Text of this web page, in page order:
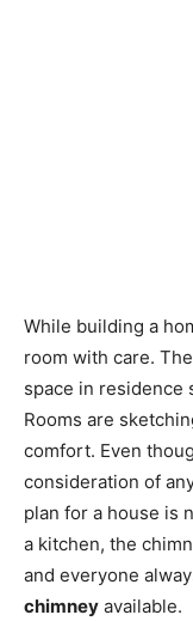
While building a
room with care.
space in residence
Rooms are
comfort. Even
consideration of
plan for a house is
a kitchen, the
and everyone
chimney available.